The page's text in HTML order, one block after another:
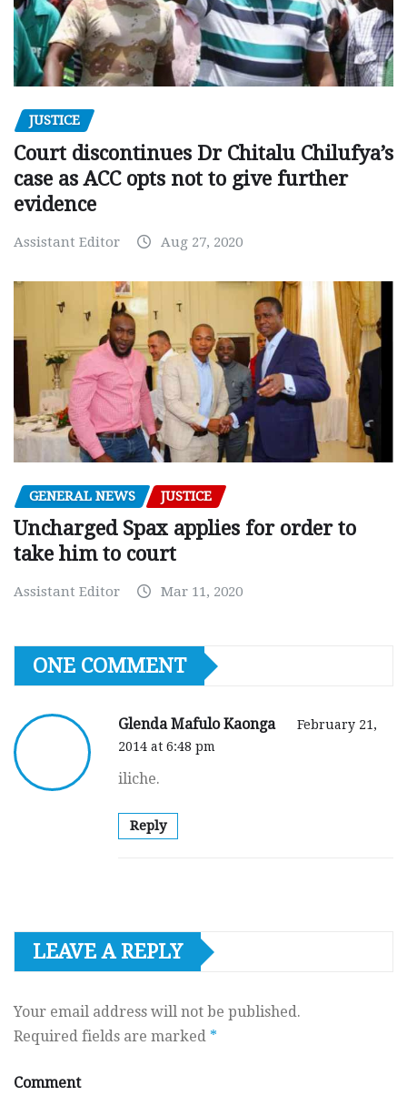
JUSTICE
Court discontinues Dr Chitalu Chilufya’s
case as ACC opts not to give further
evidence
Assistant Editor Aug 27, 2020
GENERAL NEWS JUSTICE
Uncharged Spax applies for order to
take him to court
Assistant Editor Mar 11, 2020
ONE COMMENT
Glenda Mafulo Kaonga
February 21,
2014 at 6:48 pm
iliche.
Reply
LEAVE A REPLY
Your email address will not be published.
Required fields are marked *
Comment